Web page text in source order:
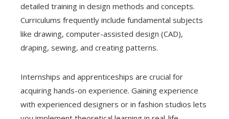
detailed training in design methods and concepts.
Curriculums frequently include fundamental subjects
like drawing, computer-assisted design (CAD),
draping, sewing, and creating patterns.
Internships and apprenticeships are crucial for
acquiring hands-on experience. Gaining experience
with experienced designers or in fashion studios lets